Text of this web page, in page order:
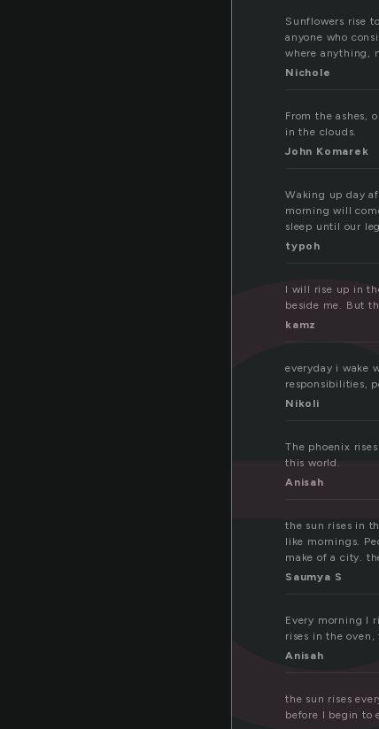
Sunflowers rise
anyone who
where anything,
Nichole
From the ashes,
in the clouds.
John Komarek
Waking up day
morning will
sleep until our
typoh
I will rise up in
beside me. But
kamz
everyday i wake
responsibilities,
Nikoli
The phoenix
this world.
Anisah
the sun rises in
like mornings.
make of a city.
Saumya S
Every morning I
rises in the
Anisah
the sun rises
before I begin to